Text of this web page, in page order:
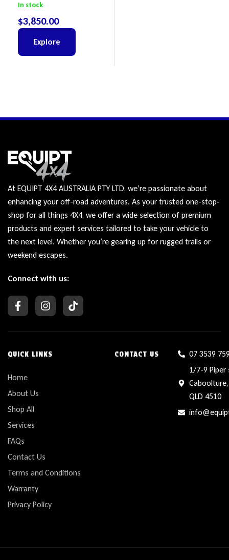
Suit Ford Ranger PX III
In stock
$3,850.00
Explore
At EQUIPT 4X4 AUSTRALIA PTY LTD, we’re passionate about
enhancing your off-road adventures. As your trusted one-stop-
shop for all things 4X4, we offer a wide selection of premium
products and expert services tailored to take your vehicle to
the next level. Whether you’re gearing up for rugged trails or
weekend escapes.
Connect with us:
QUICK LINKS
Home
About Us
Shop All
Services
FAQs
Contact Us
Terms and Conditions
Warranty
Privacy Policy
CONTACT US
07 3539
1/7-9 Piper
Caboolture,
QLD 4510